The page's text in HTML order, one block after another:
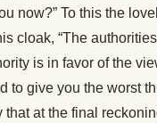
now?” To this the
cloak, “The
is in favor of the
to give you the worst
that at the final